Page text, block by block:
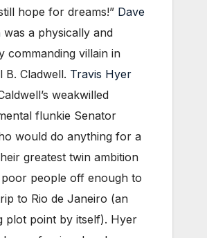
hope for dreams!” Dave
was a physically and
commanding villain in
B. Cladwell. Travis Hyer
weakwilled
flunkie Senator
would do anything for a
greatest twin ambition
people off enough to
to Rio de Janeiro (an
plot point by itself). Hyer